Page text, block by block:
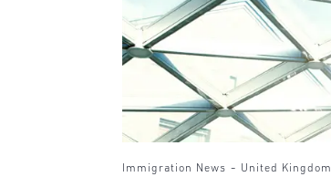
Immigration News - United Kingdom